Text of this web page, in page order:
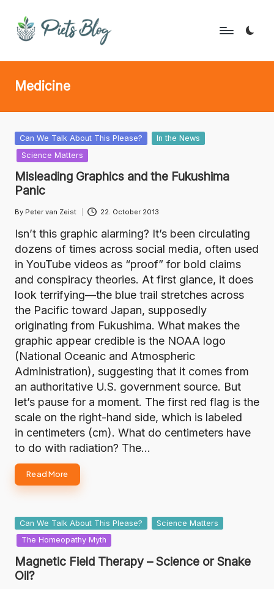
Skip
P
i
s
B
l
o
g
the
Medicine
Posted
in
Can We Talk About This Please?
In the News
Science Matters
Misleading Graphics and the Fukushima
Panic
Posted
by
By Peter van Zeist 22. October 2013
Isn’t this graphic alarming? It’s been circulating
dozens of times across social media, often used
in YouTube videos as “proof” for bold claims
and conspiracy theories. At first glance, it does
look terrifying—the blue trail stretches across
the Pacific toward Japan, supposedly
originating from Fukushima. What makes the
graphic appear credible is the NOAA logo
(National Oceanic and Atmospheric
Administration), suggesting that it comes from
an authoritative U.S. government source. But
let’s pause for a moment. The first red flag is the
scale on the right-hand side, which is labeled
in centimeters (cm). What do centimeters have
to do with radiation? The…
Read More
Posted
in
Can We Talk About This Please?
Science Matters
The Homeopathy Myth
Magnetic Field Therapy – Science or Snake
Oil?